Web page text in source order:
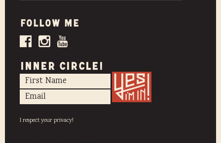
Follow me
INNER CIRCLE!
I respect your privacy!